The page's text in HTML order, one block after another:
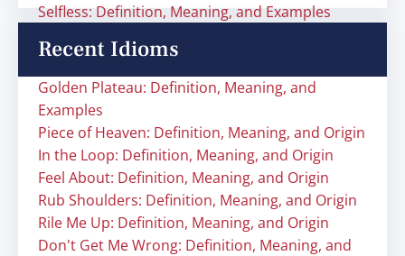
Selfless: Definition, Meaning, and Examples
Recent Idioms
Golden Plateau: Definition, Meaning, and
Examples
Piece of Heaven: Definition, Meaning, and Origin
In the Loop: Definition, Meaning, and Origin
Feel About: Definition, Meaning, and Origin
Rub Shoulders: Definition, Meaning, and Origin
Rile Me Up: Definition, Meaning, and Origin
Don't Get Me Wrong: Definition, Meaning, and